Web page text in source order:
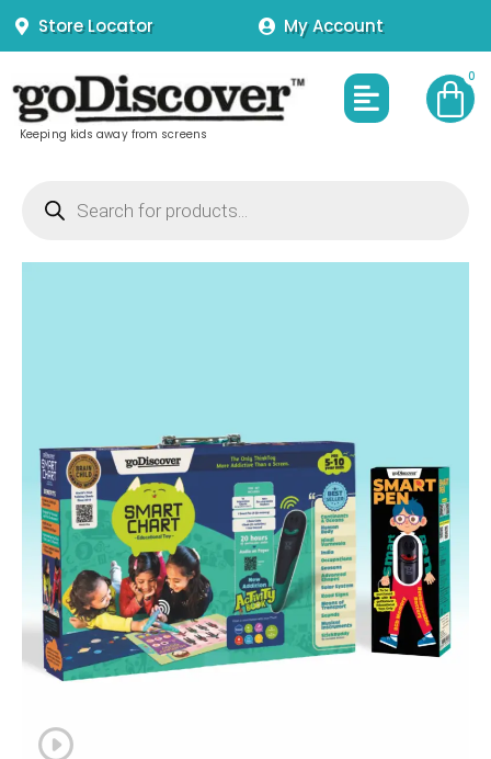
Skip Store Locator My Account
Keeping kids away from screens
Menu
search
year
olds
quantity